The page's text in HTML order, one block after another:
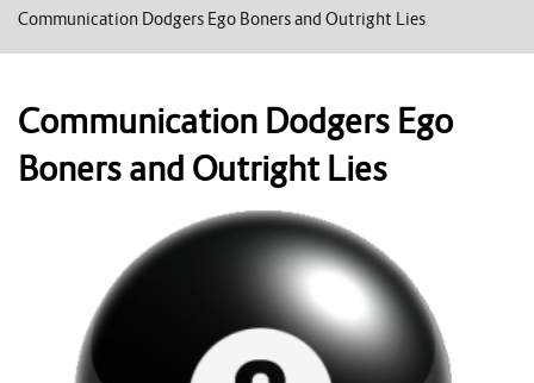
Communication Dodgers Ego Boners and Outright Lies
Communication Dodgers Ego
Boners and Outright Lies